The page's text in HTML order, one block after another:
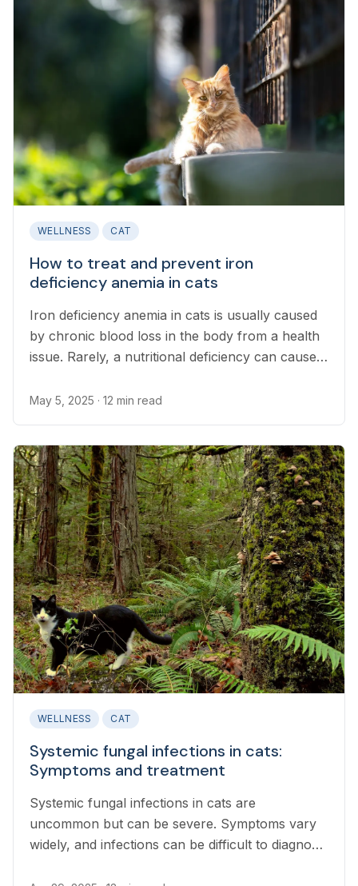
WELLNESS CAT
How to treat and prevent iron
deficiency anemia in cats
Iron deficiency anemia in cats is usually caused
by chronic blood loss in the body from a health
issue. Rarely, a nutritional deficiency can cause
May 5, 2025 · 12 min read
WELLNESS CAT
Systemic fungal infections in cats:
Symptoms and treatment
Systemic fungal infections in cats are
uncommon but can be severe. Symptoms vary
widely, and infections can be difficult to diagnose